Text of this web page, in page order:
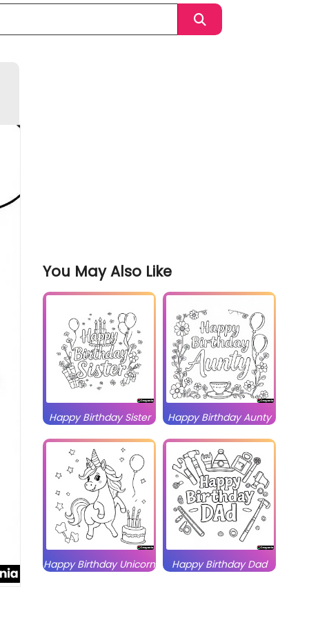
You May Also Like
Happy Birthday Sister Happy Birthday Aunty
Happy Birthday Unicorn Happy Birthday Dad